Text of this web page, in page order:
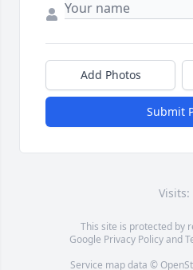
Add Photos
Submit
Visits:
This site is protected by
Google Privacy Policyand
Service map data ©